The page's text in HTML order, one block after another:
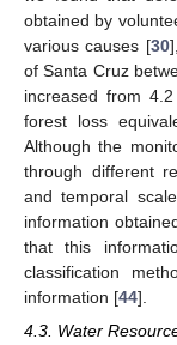
obtained by
various causes [30
of Santa Cruz
increased from
forest loss
Although the
through different
and temporal
information
that this
classification
information [44].
4.3. Water